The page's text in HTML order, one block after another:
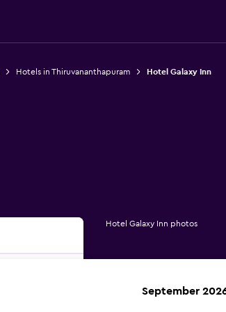
Hotels in Thiruvananthapuram Hotel Galaxy Inn
Hotel Galaxy Inn photos
September